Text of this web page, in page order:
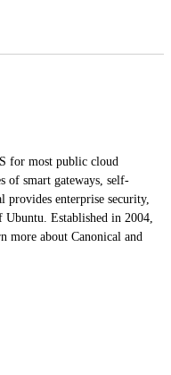
for most public cloud
of smart gateways, self-
provides enterprise security,
Ubuntu. Established in 2004,
more about Canonical and